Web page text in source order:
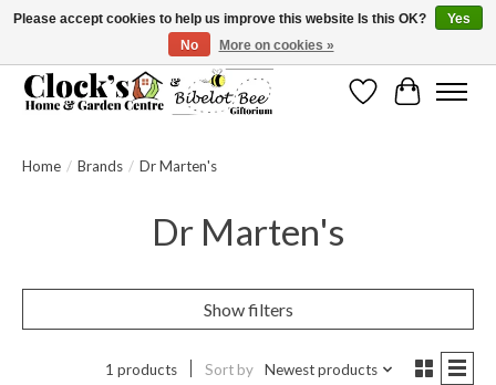
Message us to check before ordering as not everything can be shipped.
WishlistCart
Home / Brands / Dr Marten's
Dr Marten's
Show filters
1 products Sort by Newest products
Please accept cookies to help us improve this website Is this OK?
Yes
No
More on cookies »